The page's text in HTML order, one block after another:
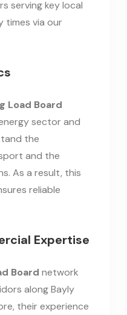
serving key local
times via our
Load Board
sector and
the
and the
As a result, this
reliable
Expertise
Board network
along Bayly
their experience